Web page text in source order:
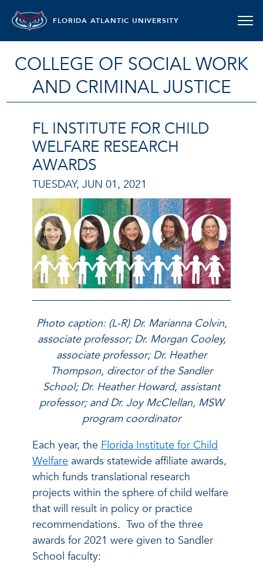
FLORIDA ATLANTIC UNIVERSITY
COLLEGE OF SOCIAL WORK
AND CRIMINAL JUSTICE
FL INSTITUTE FOR CHILD
WELFARE RESEARCH
AWARDS
TUESDAY, JUN 01, 2021
Photo caption: (L-R) Dr. Marianna Colvin,
associate professor; Dr. Morgan Cooley,
associate professor; Dr. Heather
Thompson, director of the Sandler
School; Dr. Heather Howard, assistant
professor; and Dr. Joy McClellan, MSW
program coordinator
Each year, the Florida Institute for Child
Welfare awards statewide affiliate awards,
which funds translational research
projects within the sphere of child welfare
that will result in policy or practice
recommendations. Two of the three
awards for 2021 were given to Sandler
School faculty: